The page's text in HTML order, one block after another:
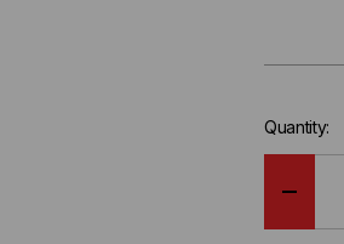
Quantity: